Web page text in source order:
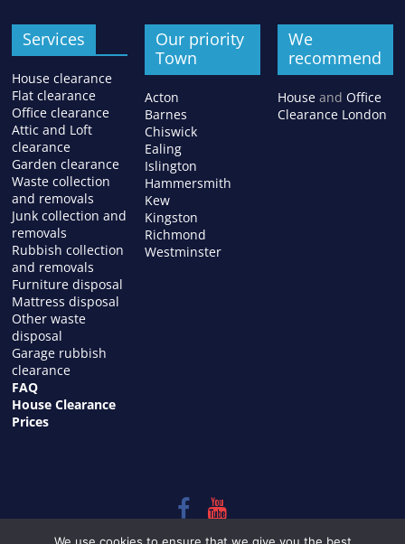
Services
House clearance
Flat clearance
Office clearance
Attic and Loft
clearance
Garden clearance
Waste collection
and removals
Junk collection and
removals
Rubbish collection
and removals
Furniture disposal
Mattress disposal
Other waste
disposal
Garage rubbish
clearance
FAQ
House Clearance
Prices
Our priority
Town
Acton
Barnes
Chiswick
Ealing
Islington
Hammersmith
Kew
Kingston
Richmond
Westminster
We
recommend
Houseand Office
Clearance London
Copyright © 2026HOUSE CLEARANCE in LONDON . All rights